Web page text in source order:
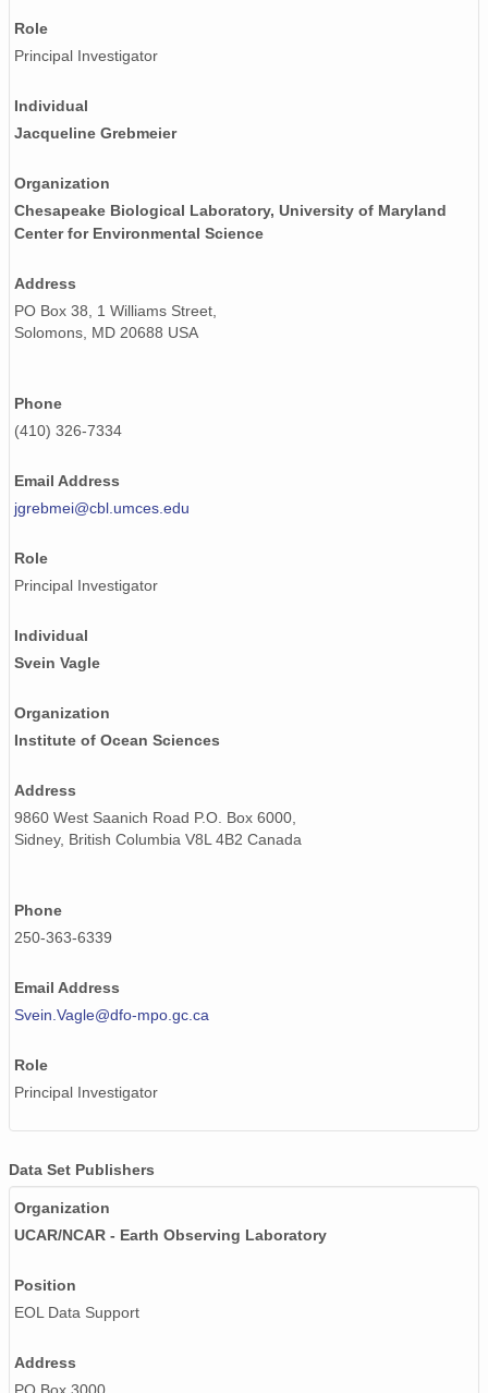
Role
Principal Investigator
Individual
Jacqueline Grebmeier
Organization
Chesapeake Biological Laboratory, University of Maryland
Center for Environmental Science
Address
PO Box 38, 1 Williams Street,
Solomons, MD 20688 USA
Phone
(410) 326-7334
Email Address
jgrebmei@cbl.umces.edu
Role
Principal Investigator
Individual
Svein Vagle
Organization
Institute of Ocean Sciences
Address
9860 West Saanich Road P.O. Box 6000,
Sidney, British Columbia V8L 4B2 Canada
Phone
250-363-6339
Email Address
Svein.Vagle@dfo-mpo.gc.ca
Role
Principal Investigator
Data Set Publishers
Organization
UCAR/NCAR - Earth Observing Laboratory
Position
EOL Data Support
Address